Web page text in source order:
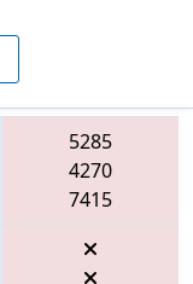
5285
4270
7415